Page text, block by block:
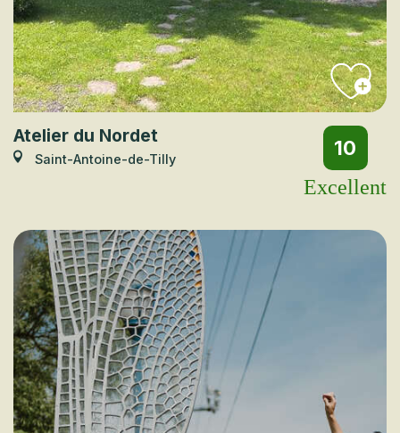
Atelier du Nordet
Saint-Antoine-de-Tilly
10
Excellent